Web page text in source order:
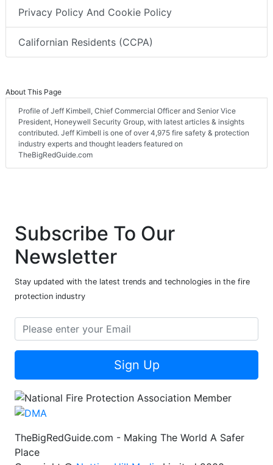
Privacy Policy And Cookie Policy
Californian Residents (CCPA)
About This Page
Profile of Jeff Kimbell, Chief Commercial Officer and Senior Vice
President, Honeywell Security Group, with latest articles & insights
contributed. Jeff Kimbell is one of over 4,975 fire safety & protection
industry experts and thought leaders featured on
TheBigRedGuide.com
Subscribe To Our
Newsletter
Stay updated with the latest trends and technologies in the fire
protection industry
Sign Up
TheBigRedGuide.com - Making The World A Safer
Place